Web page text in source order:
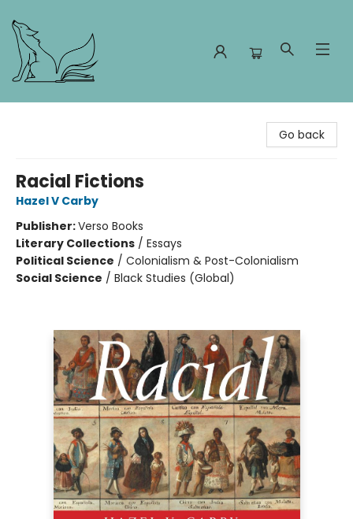
Go back
Racial Fictions
Hazel V Carby
Publisher:Verso Books
Literary Collections / Essays
Political Science / Colonialism & Post-Colonialism
Social Science / Black Studies (Global)